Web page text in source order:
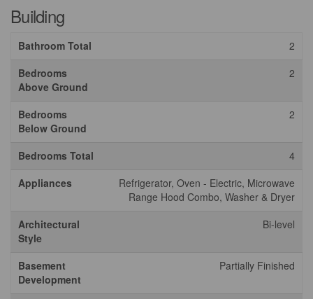
Building
Bathroom Total
2
Bedrooms
Above Ground
2
Bedrooms
Below Ground
2
Bedrooms Total
4
Appliances
Refrigerator, Oven - Electric, Microwave
Range Hood Combo, Washer & Dryer
Architectural
Style
Bi-level
Basement
Development
Partially Finished